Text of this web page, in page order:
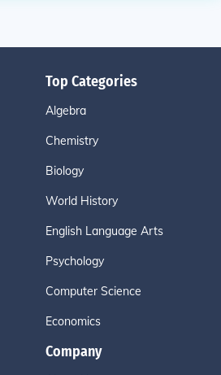
Top Categories
Algebra
Chemistry
Biology
World History
English Language Arts
Psychology
Computer Science
Economics
Company